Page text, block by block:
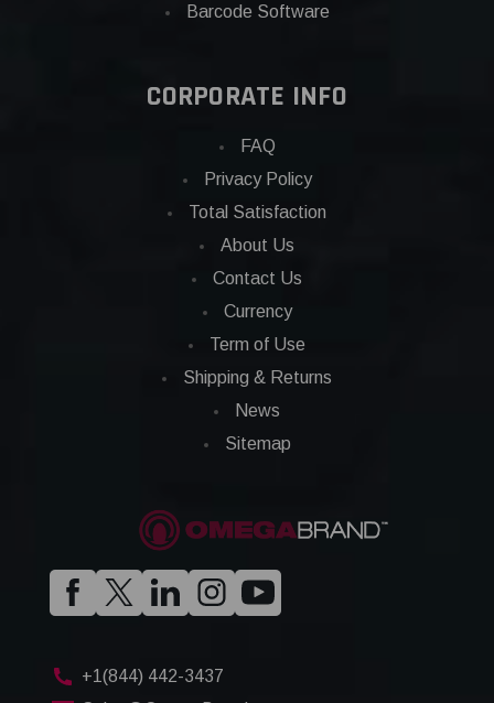
Barcode Software
CORPORATE INFO
FAQ
Privacy Policy
Total Satisfaction
About Us
Contact Us
Currency
Term of Use
Shipping & Returns
News
Sitemap
+1(844) 442-3437